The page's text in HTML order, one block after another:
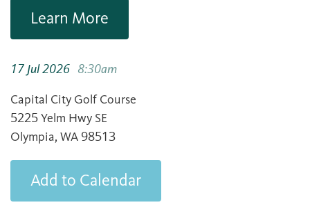
Learn More
17 Jul 2026 8:30am
Capital City Golf Course
5225 Yelm Hwy SE
Olympia, WA 98513
Add to Calendar